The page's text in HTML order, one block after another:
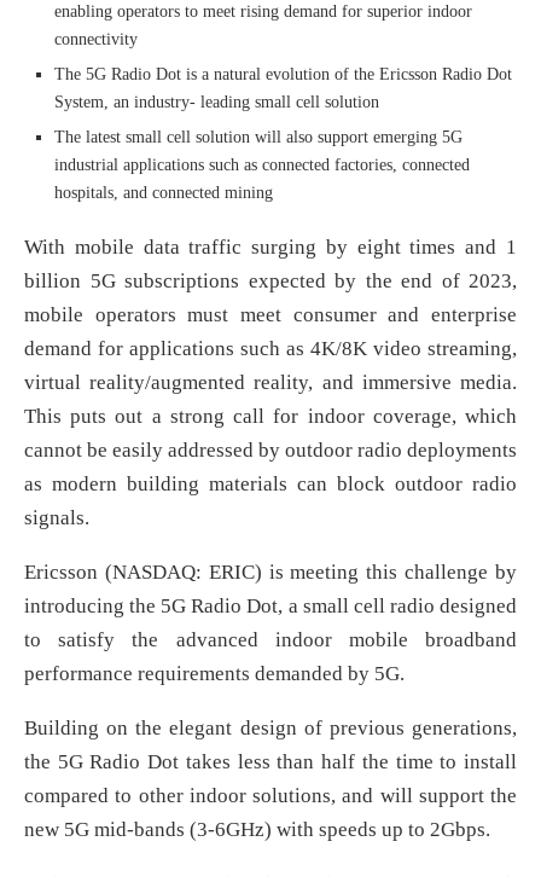
enabling operators to meet rising demand for superior indoor
connectivity
The 5G Radio Dot is a natural evolution of the Ericsson Radio Dot
System, an industry- leading small cell solution
The latest small cell solution will also support emerging 5G
industrial applications such as connected factories, connected
hospitals, and connected mining
With mobile data traffic surging by eight times and 1
billion 5G subscriptions expected by the end of 2023,
mobile operators must meet consumer and enterprise
demand for applications such as 4K/8K video streaming,
virtual reality/augmented reality, and immersive media.
This puts out a strong call for indoor coverage, which
cannot be easily addressed by outdoor radio deployments
as modern building materials can block outdoor radio
signals.
Ericsson (NASDAQ: ERIC) is meeting this challenge by
introducing the 5G Radio Dot, a small cell radio designed
to satisfy the advanced indoor mobile broadband
performance requirements demanded by 5G.
Building on the elegant design of previous generations,
the 5G Radio Dot takes less than half the time to install
compared to other indoor solutions, and will support the
new 5G mid-bands (3-6GHz) with speeds up to 2Gbps.